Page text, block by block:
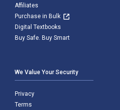
Affiliates
Purchase in Bulk
Digital Textbooks
Buy Safe. Buy Smart
We Value Your Security
Privacy
Terms